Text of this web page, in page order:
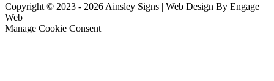
Copyright © 2023 - 2026 Ainsley Signs | Web Design By Engage
Web
Manage Cookie Consent